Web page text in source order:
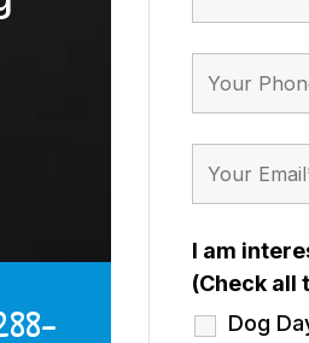
I am
(Check all
Dog